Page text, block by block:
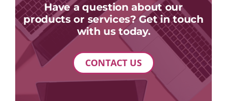
Have a question about our
products or services? Get in touch
with us today.
CONTACT US